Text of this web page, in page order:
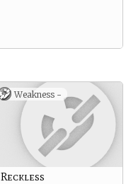
Weakness -
Reckless